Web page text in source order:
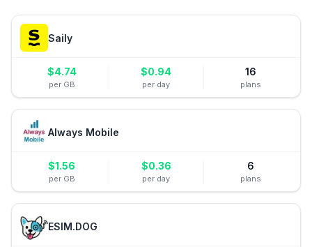
Saily
$4.74
per GB
$0.94
per day
16
plans
Always Mobile
$1.56
per GB
$0.36
per day
6
plans
ESIM.DOG